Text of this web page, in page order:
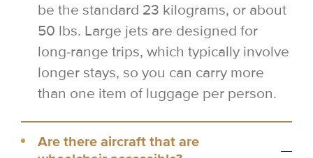
be the standard 23 kilograms, or about
50 lbs. Large jets are designed for
long-range trips, which typically involve
longer stays, so you can carry more
than one item of luggage per person.
Are there aircraft that are